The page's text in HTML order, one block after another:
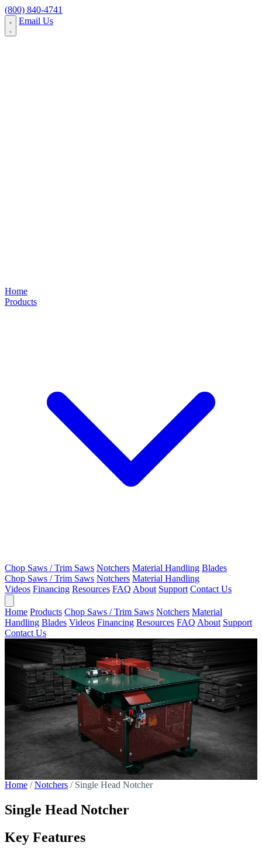
Skip to content
(800) 840-4741
Email Us
Home
Products
Chop Saws / Trim Saws Notchers Material Handling Blades
Chop Saws / Trim Saws Notchers Material Handling
Videos Financing Resources FAQ About Support Contact Us
Home Products Chop Saws / Trim Saws Notchers Material
Handling Blades Videos Financing Resources FAQ About Support
Contact Us
Home / Notchers / Single Head Notcher
Single Head Notcher
Key Features